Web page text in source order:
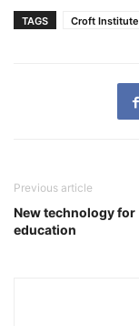
TAGS Croft Institute
Previous article
New technology for
education